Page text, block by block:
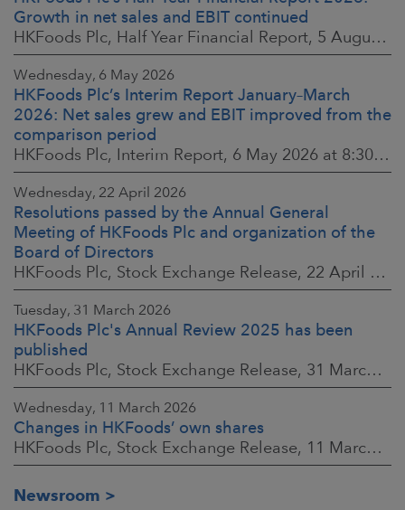
Growth in net sales and EBIT continued
HKFoods Plc, Half Year Financial Report, 5 August 2026 at 8:30 a.m. EEST
Wednesday, 6 May 2026
HKFoods Plc’s Interim Report January–March
2026: Net sales grew and EBIT improved from the
comparison period
HKFoods Plc, Interim Report, 6 May 2026 at 8:30 a.m. EEST
Wednesday, 22 April 2026
Resolutions passed by the Annual General
Meeting of HKFoods Plc and organization of the
Board of Directors
HKFoods Plc, Stock Exchange Release, 22 April 2026 at 2:45 p.m. EEST
Tuesday, 31 March 2026
HKFoods Plc's Annual Review 2025 has been
published
HKFoods Plc, Stock Exchange Release, 31 March 2026 at 2:00 p.m. EEST
Wednesday, 11 March 2026
Changes in HKFoods’ own shares
HKFoods Plc, Stock Exchange Release, 11 March 2026 at 3:00 p.m. EET
Newsroom